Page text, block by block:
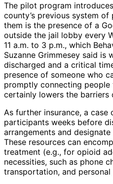
The pilot program
county’s previous system
them is the presence of a
outside the jail lobby every
11 a.m. to 3 p.m., which
Suzanne Grimmesey said is
discharged and a critical
presence of someone who
promptly connecting people
certainly lowers the barriers
As further insurance, a
participants weeks before
arrangements and
These resources can
treatment (e.g., for opioid
necessities, such as phone
transportation, and